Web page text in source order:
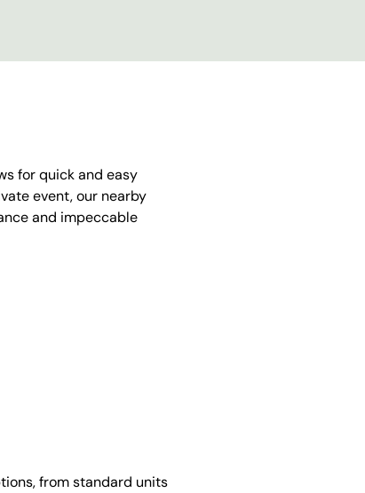
for quick and easy
event, our nearby
and impeccable
from standard units